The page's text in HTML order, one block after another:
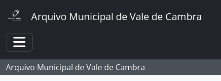
Arquivo Municipal de Vale de Cambra
Toggle navigation
Arquivo Municipal de Vale de Cambra